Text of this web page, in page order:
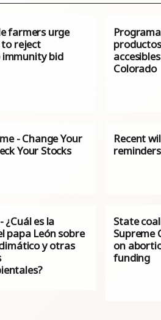
farmers urge
reject
bid
Colorado
- Change Your
Your Stocks
Recent
¿Cuál es la
papa León sobre
y otras
State
Supreme
on
funding